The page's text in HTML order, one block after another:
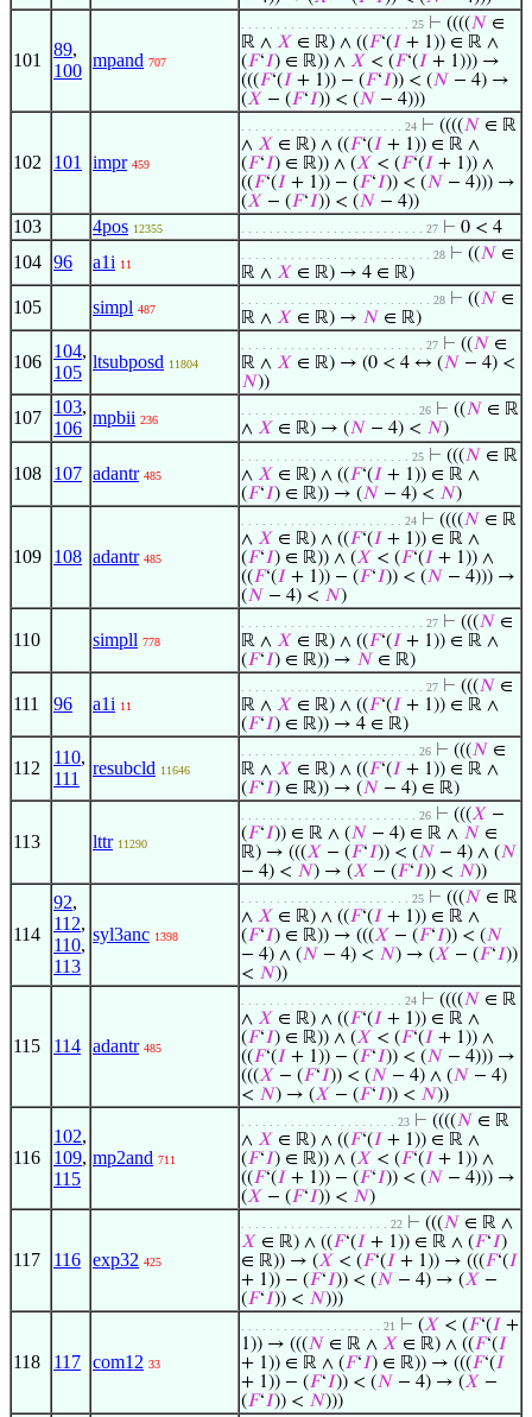
101
89,
100
mpand 707
. . . . . . . . . . . . . . . . . . . . . . . . 25 ⊢ ((((𝑁 ∈
ℝ ∧ 𝑋 ∈ ℝ) ∧ ((𝐹‘(𝐼 + 1)) ∈ ℝ ∧
(𝐹‘𝐼) ∈ ℝ)) ∧ 𝑋 < (𝐹‘(𝐼 + 1))) →
(((𝐹‘(𝐼 + 1)) − (𝐹‘𝐼)) < (𝑁 − 4) →
(𝑋 − (𝐹‘𝐼)) < (𝑁 − 4)))
102 101 impr 459
. . . . . . . . . . . . . . . . . . . . . . . 24 ⊢ ((((𝑁 ∈ ℝ
∧ 𝑋 ∈ ℝ) ∧ ((𝐹‘(𝐼 + 1)) ∈ ℝ ∧
(𝐹‘𝐼) ∈ ℝ)) ∧ (𝑋 < (𝐹‘(𝐼 + 1)) ∧
((𝐹‘(𝐼 + 1)) − (𝐹‘𝐼)) < (𝑁 − 4))) →
(𝑋 − (𝐹‘𝐼)) < (𝑁 − 4))
103 4pos 12355 . . . . . . . . . . . . . . . . . . . . . . . . . . 27 ⊢ 0 < 4
104 96 a1i 11
. . . . . . . . . . . . . . . . . . . . . . . . . . . 28 ⊢ ((𝑁 ∈
ℝ ∧ 𝑋 ∈ ℝ) → 4 ∈ ℝ)
105 simpl 487
. . . . . . . . . . . . . . . . . . . . . . . . . . . 28 ⊢ ((𝑁 ∈
ℝ ∧ 𝑋 ∈ ℝ) → 𝑁 ∈ ℝ)
106
104,
105
ltsubposd 11804
. . . . . . . . . . . . . . . . . . . . . . . . . . 27 ⊢ ((𝑁 ∈
ℝ ∧ 𝑋 ∈ ℝ) → (0 < 4 ↔ (𝑁 − 4) <
𝑁))
107
103,
106
mpbii 236
. . . . . . . . . . . . . . . . . . . . . . . . . 26 ⊢ ((𝑁 ∈ ℝ
∧ 𝑋 ∈ ℝ) → (𝑁 − 4) < 𝑁)
108 107 adantr 485
. . . . . . . . . . . . . . . . . . . . . . . . 25 ⊢ (((𝑁 ∈ ℝ
∧ 𝑋 ∈ ℝ) ∧ ((𝐹‘(𝐼 + 1)) ∈ ℝ ∧
(𝐹‘𝐼) ∈ ℝ)) → (𝑁 − 4) < 𝑁)
109 108 adantr 485
. . . . . . . . . . . . . . . . . . . . . . . 24 ⊢ ((((𝑁 ∈ ℝ
∧ 𝑋 ∈ ℝ) ∧ ((𝐹‘(𝐼 + 1)) ∈ ℝ ∧
(𝐹‘𝐼) ∈ ℝ)) ∧ (𝑋 < (𝐹‘(𝐼 + 1)) ∧
((𝐹‘(𝐼 + 1)) − (𝐹‘𝐼)) < (𝑁 − 4))) →
(𝑁 − 4) < 𝑁)
110 simpll 778
. . . . . . . . . . . . . . . . . . . . . . . . . . 27 ⊢ (((𝑁 ∈
ℝ ∧ 𝑋 ∈ ℝ) ∧ ((𝐹‘(𝐼 + 1)) ∈ ℝ ∧
(𝐹‘𝐼) ∈ ℝ)) → 𝑁 ∈ ℝ)
111 96 a1i 11
. . . . . . . . . . . . . . . . . . . . . . . . . . 27 ⊢ (((𝑁 ∈
ℝ ∧ 𝑋 ∈ ℝ) ∧ ((𝐹‘(𝐼 + 1)) ∈ ℝ ∧
(𝐹‘𝐼) ∈ ℝ)) → 4 ∈ ℝ)
112
110,
111
resubcld 11646
. . . . . . . . . . . . . . . . . . . . . . . . . 26 ⊢ (((𝑁 ∈
ℝ ∧ 𝑋 ∈ ℝ) ∧ ((𝐹‘(𝐼 + 1)) ∈ ℝ ∧
(𝐹‘𝐼) ∈ ℝ)) → (𝑁 − 4) ∈ ℝ)
113 lttr 11290
. . . . . . . . . . . . . . . . . . . . . . . . . 26 ⊢ (((𝑋 −
(𝐹‘𝐼)) ∈ ℝ ∧ (𝑁 − 4) ∈ ℝ ∧ 𝑁 ∈
ℝ) → (((𝑋 − (𝐹‘𝐼)) < (𝑁 − 4) ∧ (𝑁
− 4) < 𝑁) → (𝑋 − (𝐹‘𝐼)) < 𝑁))
114
92,
112,
110,
113
syl3anc 1398
. . . . . . . . . . . . . . . . . . . . . . . . 25 ⊢ (((𝑁 ∈ ℝ
∧ 𝑋 ∈ ℝ) ∧ ((𝐹‘(𝐼 + 1)) ∈ ℝ ∧
(𝐹‘𝐼) ∈ ℝ)) → (((𝑋 − (𝐹‘𝐼)) < (𝑁
− 4) ∧ (𝑁 − 4) < 𝑁) → (𝑋 − (𝐹‘𝐼))
< 𝑁))
115 114 adantr 485
. . . . . . . . . . . . . . . . . . . . . . . 24 ⊢ ((((𝑁 ∈ ℝ
∧ 𝑋 ∈ ℝ) ∧ ((𝐹‘(𝐼 + 1)) ∈ ℝ ∧
(𝐹‘𝐼) ∈ ℝ)) ∧ (𝑋 < (𝐹‘(𝐼 + 1)) ∧
((𝐹‘(𝐼 + 1)) − (𝐹‘𝐼)) < (𝑁 − 4))) →
(((𝑋 − (𝐹‘𝐼)) < (𝑁 − 4) ∧ (𝑁 − 4)
< 𝑁) → (𝑋 − (𝐹‘𝐼)) < 𝑁))
116
102,
109,
115
mp2and 711
. . . . . . . . . . . . . . . . . . . . . . 23 ⊢ ((((𝑁 ∈ ℝ
∧ 𝑋 ∈ ℝ) ∧ ((𝐹‘(𝐼 + 1)) ∈ ℝ ∧
(𝐹‘𝐼) ∈ ℝ)) ∧ (𝑋 < (𝐹‘(𝐼 + 1)) ∧
((𝐹‘(𝐼 + 1)) − (𝐹‘𝐼)) < (𝑁 − 4))) →
(𝑋 − (𝐹‘𝐼)) < 𝑁)
117 116 exp32 425
. . . . . . . . . . . . . . . . . . . . . 22 ⊢ (((𝑁 ∈ ℝ ∧
𝑋 ∈ ℝ) ∧ ((𝐹‘(𝐼 + 1)) ∈ ℝ ∧ (𝐹‘𝐼)
∈ ℝ)) → (𝑋 < (𝐹‘(𝐼 + 1)) → (((𝐹‘(𝐼
+ 1)) − (𝐹‘𝐼)) < (𝑁 − 4) → (𝑋 −
(𝐹‘𝐼)) < 𝑁)))
118 117 com12 33
. . . . . . . . . . . . . . . . . . . . 21 ⊢ (𝑋 < (𝐹‘(𝐼 +
1)) → (((𝑁 ∈ ℝ ∧ 𝑋 ∈ ℝ) ∧ ((𝐹‘(𝐼
+ 1)) ∈ ℝ ∧ (𝐹‘𝐼) ∈ ℝ)) → (((𝐹‘(𝐼
+ 1)) − (𝐹‘𝐼)) < (𝑁 − 4) → (𝑋 −
(𝐹‘𝐼)) < 𝑁)))